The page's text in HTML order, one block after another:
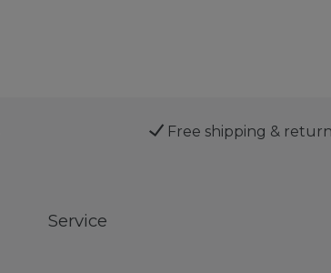
Free shipping & return
Service